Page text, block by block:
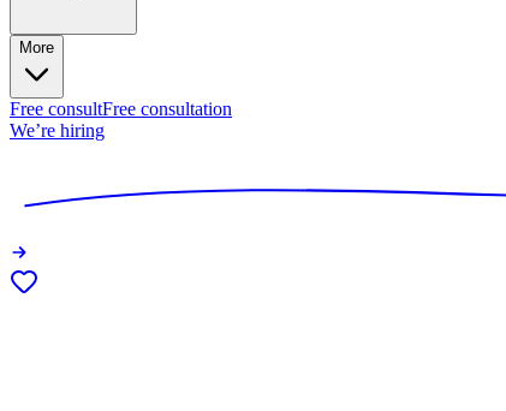
More
Free consultFree consultation
We’re hiring